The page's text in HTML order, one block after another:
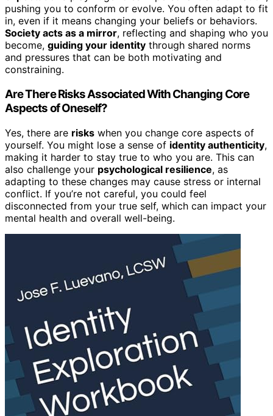
pushing you to conform or evolve. You often adapt to fit
in, even if it means changing your beliefs or behaviors.
Society acts as a mirror, reflecting and shaping who you
become, guiding your identity through shared norms
and pressures that can be both motivating and
constraining.
Are There Risks Associated With Changing Core
Aspects of Oneself?
Yes, there are risks when you change core aspects of
yourself. You might lose a sense of identity authenticity,
making it harder to stay true to who you are. This can
also challenge your psychological resilience, as
adapting to these changes may cause stress or internal
conflict. If you’re not careful, you could feel
disconnected from your true self, which can impact your
mental health and overall well-being.